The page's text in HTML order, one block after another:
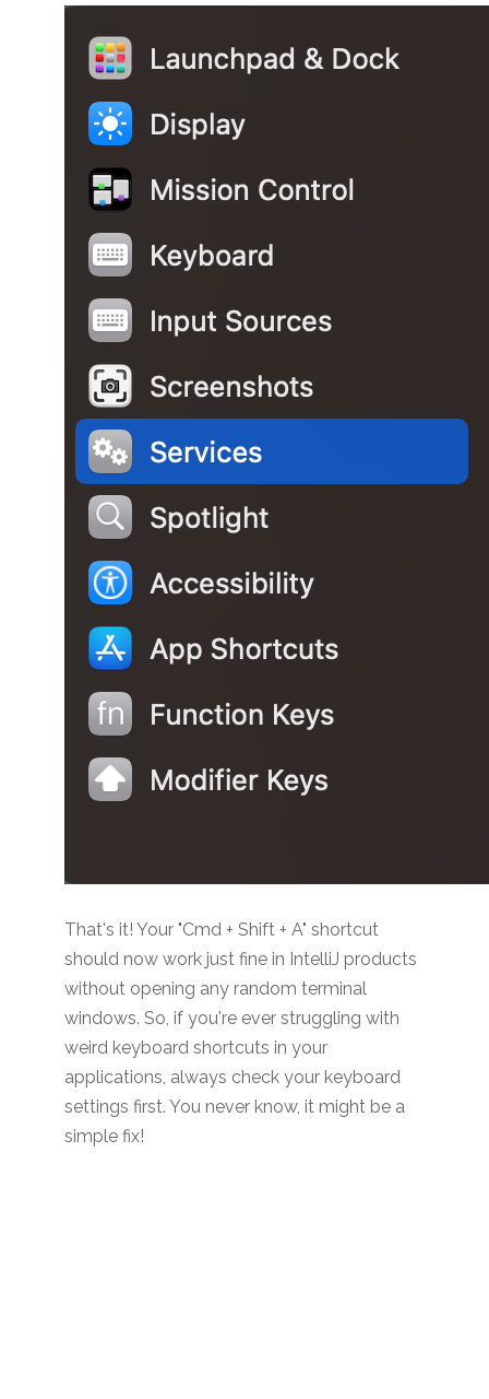
That's it! Your "Cmd + Shift + A" shortcut
should now work just fine in IntelliJ products
without opening any random terminal
windows. So, if you're ever struggling with
weird keyboard shortcuts in your
applications, always check your keyboard
settings first. You never know, it might be a
simple fix!